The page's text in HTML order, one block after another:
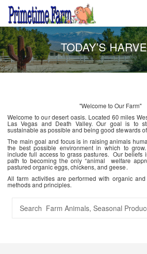
TODAY’S
"Welcome to Our Farm"
Welcome to our desert oasis. Located 60 miles
Las Vegas and Death Valley. Our goal is to
sustainable as possible and being good stewards
The main goal and focus is in raising animals
the best possible environment in which to
include full access to grass pastures. Our beliefs
path to becoming the only “animal welfare
pastured organic eggs, chickens, and geese.
All farm activities are performed with organic
methods and principles.